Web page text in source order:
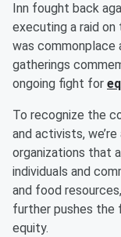
Inn fought back
executing a raid
was commonplace
gatherings
ongoing fight for
To recognize the
and activists,
organizations that
individuals and
and food
further pushes the
equity.